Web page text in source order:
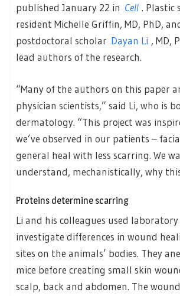
published January 22 in Cell . Plastic
resident Michelle Griffin, MD, PhD,
postdoctoral scholar Dayan Li , MD,
lead authors of the research.
“Many of the authors on this paper
physician scientists,” said Li, who is
dermatology. “This project was
we’ve observed in our patients –
general heal with less scarring. We
understand, mechanistically, why
Proteins determine scarring
Li and his colleagues used
investigate differences in wound
sites on the animals’ bodies. They
mice before creating small skin
scalp, back and abdomen. The